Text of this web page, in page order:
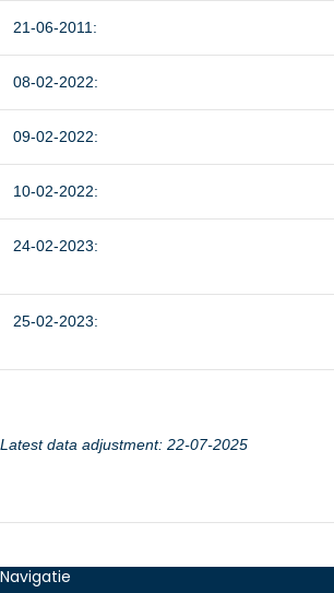
21-06-2011:
08-02-2022:
09-02-2022:
10-02-2022:
24-02-2023:
25-02-2023:
Latest data adjustment: 22-07-2025
Navigatie